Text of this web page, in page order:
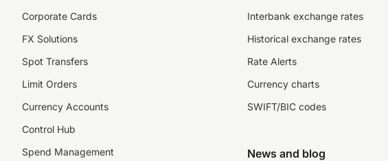
Corporate Cards
FX Solutions
Spot Transfers
Limit Orders
Currency Accounts
Control Hub
Spend Management
Interbank exchange rates
Historical exchange rates
Rate Alerts
Currency charts
SWIFT/BIC codes
News and blog